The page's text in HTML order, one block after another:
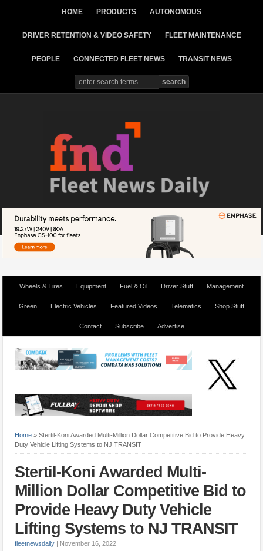
HOME PRODUCTS AUTONOMOUS
DRIVER RETENTION & VIDEO SAFETY FLEET MAINTENANCE
PEOPLE CONNECTED FLEET NEWS TRANSIT NEWS
Wheels & Tires Equipment Fuel & Oil Driver Stuff Management
Green Electric Vehicles Featured Videos Telematics Shop Stuff
Contact Subscribe Advertise
Home »Stertil-Koni Awarded Multi-Million Dollar Competitive Bid to Provide Heavy
Duty Vehicle Lifting Systems to NJ TRANSIT
Stertil-Koni Awarded Multi-
Million Dollar Competitive Bid to
Provide Heavy Duty Vehicle
Lifting Systems to NJ TRANSIT
fleetnewsdaily November 16, 2022